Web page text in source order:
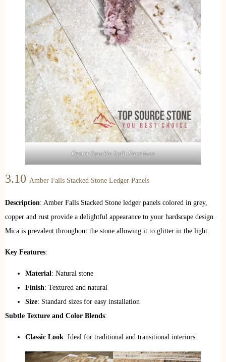
Oyster Sparkle Split Face tiles
3.10 Amber Falls Stacked Stone Ledger Panels
Description: Amber Falls Stacked Stone ledger panels colored in grey,
copper and rust provide a delightful appearance to your hardscape design.
Mica is prevalent throughout the stone allowing it to glitter in the light.
Key Features:
Material : Natural stone
Finish: Textured and natural
Size: Standard sizes for easy installation
Subtle Texture and Color Blends:
Classic Look: Ideal for traditional and transitional interiors.